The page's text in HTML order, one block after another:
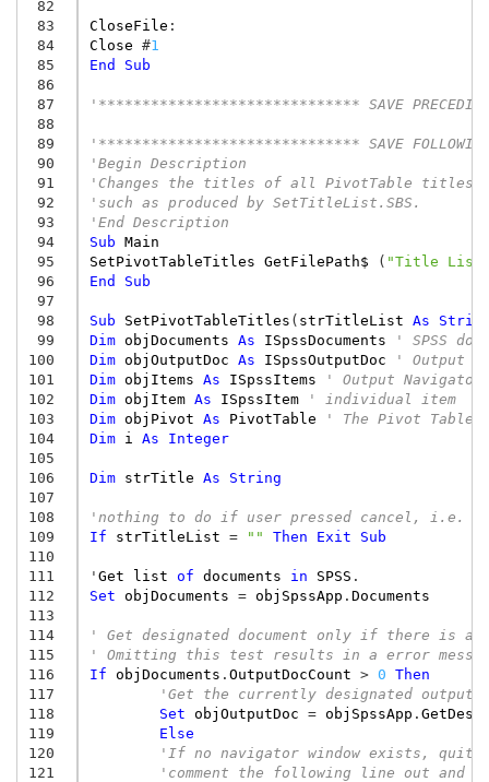
82
83
84
85
86
87
88
89
90
91
92
93
94
95
96
97
98
99
100
101
102
103
104
105
106
107
108
109
110
111
112
113
114
115
116
117
118
119
120
121
CloseFile :
Close #1
End
Sub
'****************************** SAVE
'****************************** SAVE
'Begin Description
'Changes the titles of all PivotTable titles
'such as produced by SetTitleList.SBS.
'End Description
Sub Main
SetPivotTableTitles GetFilePath$ ( "Title
End
Sub
Sub SetPivotTableTitles ( strTitleList As
Dim objDocuments As ISpssDocuments
' SPSS
Dim objOutputDoc As ISpssOutputDoc
' Output
Dim objItems As ISpssItems
' Output Navigator
Dim objItem As ISpssItem
' individual item
Dim objPivot As PivotTable
' The Pivot Table
Dim
i As Integer
Dim strTitle As String
'nothing to do if user pressed cancel, i.e.
If
strTitleList = "" Then Exit Sub
' Get list of documents in SPSS .
Set objDocuments = objSpssApp . Documents
' Get designated document only if there is at
' Omitting this test results in a error
If objDocuments . OutputDocCount > 0 Then
'Get the currently designated output
Set objOutputDoc = objSpssApp .
Else
'If no navigator window exists, quit
'comment the following line out